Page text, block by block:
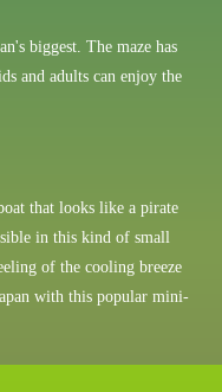
biggest. The maze has
and adults can enjoy the
that looks like a pirate
in this kind of small
of the cooling breeze
with this popular mini-